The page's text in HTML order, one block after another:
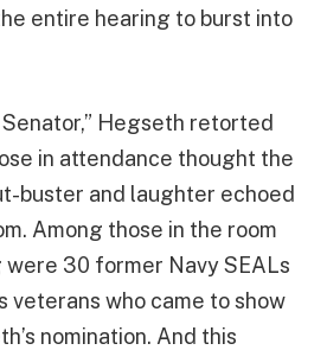
entire hearing to burst into
Senator,” Hegseth retorted
in attendance thought the
buster and laughter echoed
Among those in the room
30 former Navy SEALs
veterans who came to show
nomination. And this